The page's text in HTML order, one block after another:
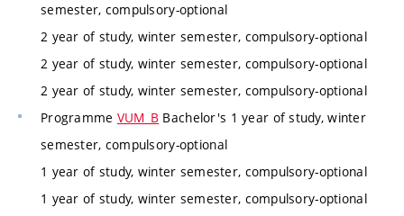
semester, compulsory-optional
2 year of study, winter semester, compulsory-optional
2 year of study, winter semester, compulsory-optional
2 year of study, winter semester, compulsory-optional
Programme VUM_B Bachelor's 1 year of study, winter
semester, compulsory-optional
1 year of study, winter semester, compulsory-optional
1 year of study, winter semester, compulsory-optional